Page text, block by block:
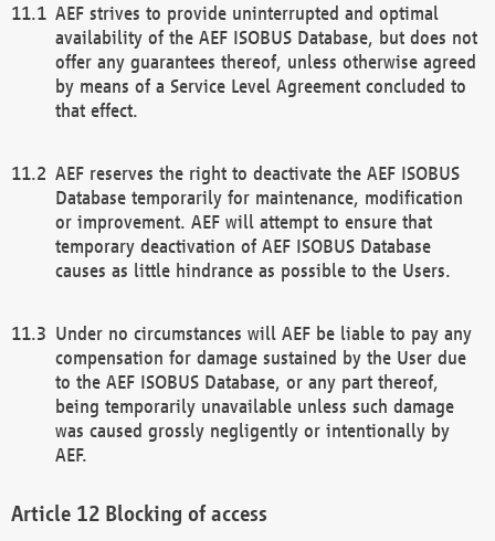
AEF strives to provide uninterrupted and optimal
availability of the AEF ISOBUS Database, but does not
offer any guarantees thereof, unless otherwise agreed
by means of a Service Level Agreement concluded to
that effect.
AEF reserves the right to deactivate the AEF ISOBUS
Database temporarily for maintenance, modification
or improvement. AEF will attempt to ensure that
temporary deactivation of AEF ISOBUS Database
causes as little hindrance as possible to the Users.
Under no circumstances will AEF be liable to pay any
compensation for damage sustained by the User due
to the AEF ISOBUS Database, or any part thereof,
being temporarily unavailable unless such damage
was caused grossly negligently or intentionally by
AEF.
Blocking of access